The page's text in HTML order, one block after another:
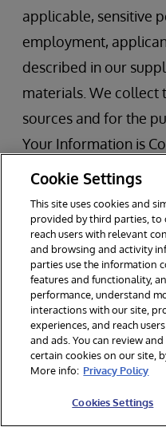
applicable, sensitive
employment,
described in our
materials. We collect
sources and for the
Your Information is
Information is Used,
the recipients
and Disclosure of
If you are a California
rights described in
Rights section
California privacy law
Cookie Settings
This site uses cookies and
provided by third parties, to
reach users with relevant
and browsing and activity
parties use the information
features and functionality,
performance, understand
interactions with our site,
experiences, and reach
and ads. You can review
certain cookies on our site,
More info: Privacy Policy
Cookies Settings